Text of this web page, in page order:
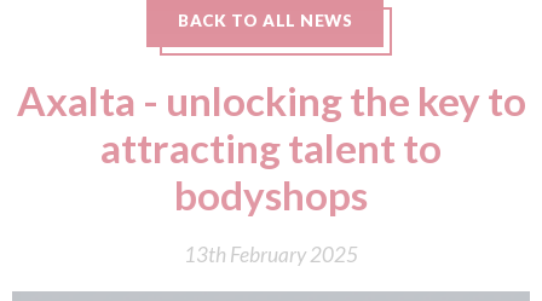
BACK TO ALL NEWS
Axalta - unlocking the key to
attracting talent to
bodyshops
13th February 2025